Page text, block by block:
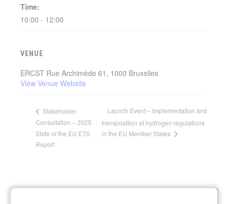
Time:
10:00 - 12:00
VENUE
ERCST Rue Archimède 61, 1000 Bruxelles
View Venue Website
Stakeholder
Consultation – 2025
State of the EU ETS
Report
Launch Event – Implementation and
transposition of hydrogen regulations
in the EU Member States